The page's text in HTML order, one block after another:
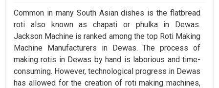
Common in many South Asian dishes is the flatbread
roti also known as chapati or phulka in Dewas.
Jackson Machine is ranked among the top Roti Making
Machine Manufacturers in Dewas. The process of
making rotis in Dewas by hand is laborious and time-
consuming. However, technological progress in Dewas
has allowed for the creation of roti making machines,